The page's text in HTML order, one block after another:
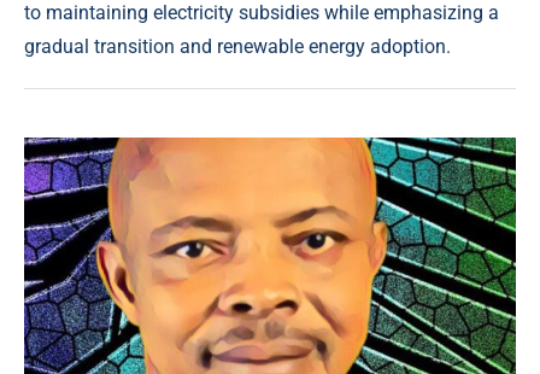
to maintaining electricity subsidies while emphasizing a
gradual transition and renewable energy adoption.